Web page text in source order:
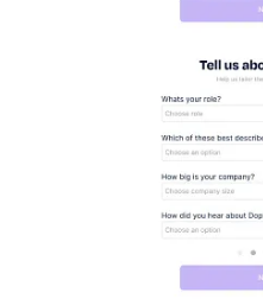
Now I finally enter the dashboard